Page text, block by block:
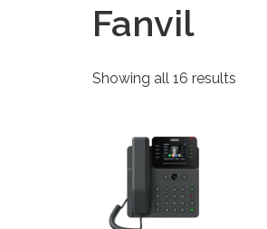
Fanvil
Showing all 16 results